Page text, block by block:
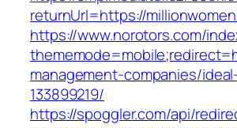
returnUrl=https://
https://www.norotors.com/
management-companies/
133899219/
https://spoggler.com/api/